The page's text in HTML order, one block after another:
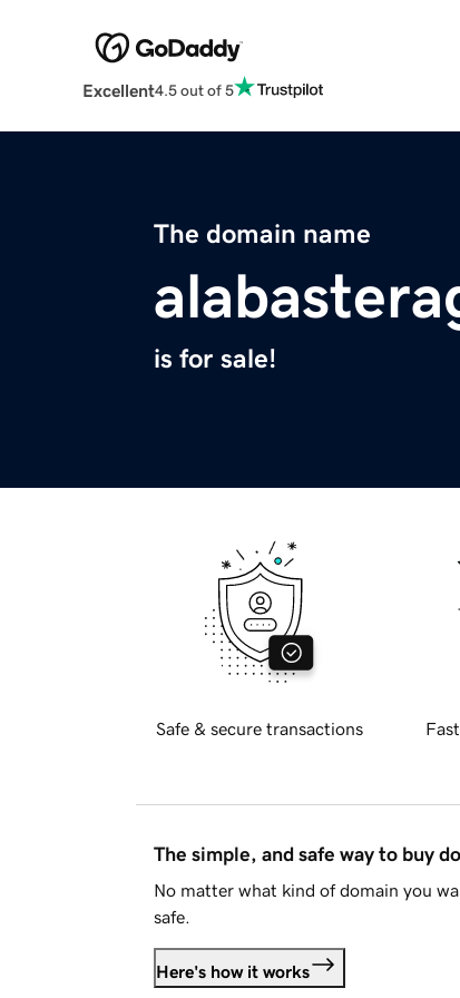
Excellent4.5 out of 5
The domain name
is for sale!
Safe & secure transactions
The simple, and safe way to buy
No matter what kind of domain you
safe.
Here's how it works